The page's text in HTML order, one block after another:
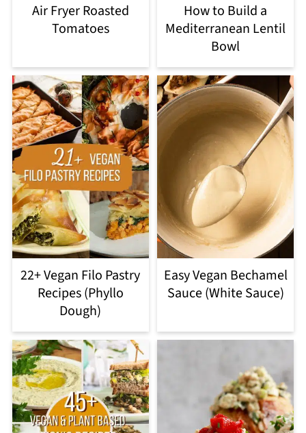
Air Fryer Roasted
Tomatoes
How to Build a
Mediterranean Lentil
Bowl
22+ Vegan Filo Pastry
Recipes (Phyllo
Dough)
Easy Vegan Bechamel
Sauce (White Sauce)